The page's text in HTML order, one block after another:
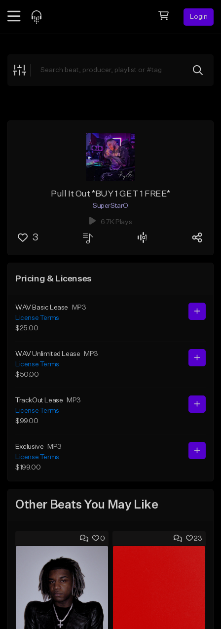
Login
Explore
Pull It Out *BUY 1 GET 1 FREE*
SuperStarO
6.7K Plays
3
Pricing & Licenses
WAV Basic Lease
MP3
License Terms
$25.00
WAV Unlimited Lease
MP3
License Terms
$50.00
TrackOut Lease
MP3
License Terms
$99.00
Exclusive
MP3
License Terms
$199.00
Other Beats You May Like
0 23